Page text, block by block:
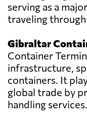
serving as a
traveling
Gibraltar
Container
infrastructure,
containers. It
global trade by
handling services.